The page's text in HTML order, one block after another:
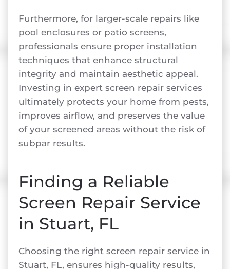
Furthermore, for larger-scale repairs like
pool enclosures or patio screens,
professionals ensure proper installation
techniques that enhance structural
integrity and maintain aesthetic appeal.
Investing in expert screen repair services
ultimately protects your home from pests,
improves airflow, and preserves the value
of your screened areas without the risk of
subpar results.
Finding a Reliable
Screen Repair Service
in Stuart, FL
Choosing the right screen repair service in
Stuart, FL, ensures high-quality results,